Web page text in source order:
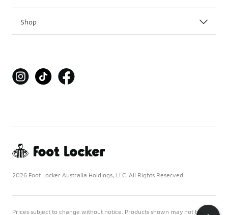
Shop
2026 Foot Locker Australia Holdings, LLC. All Rights Reserved
Prices subject to change without notice. Products shown may not be